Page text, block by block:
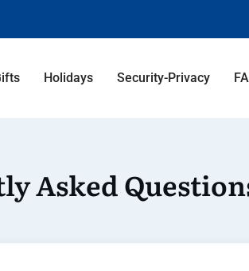
Holidays Security-Privacy
Asked